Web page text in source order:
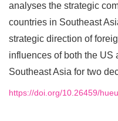
analyses the strategic
countries in Southeast
strategic direction of
influences of both the US
Southeast Asia for two
https://doi.org/10.26459/